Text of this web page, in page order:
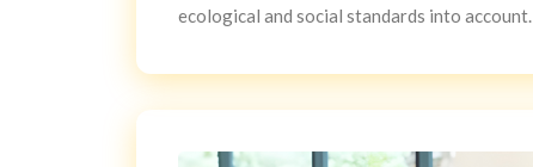
ecological and social standards into account.